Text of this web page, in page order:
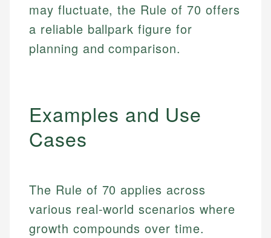
may fluctuate, the Rule of 70 offers
a reliable ballpark figure for
planning and comparison.
Examples and Use
Cases
The Rule of 70 applies across
various real-world scenarios where
growth compounds over time.